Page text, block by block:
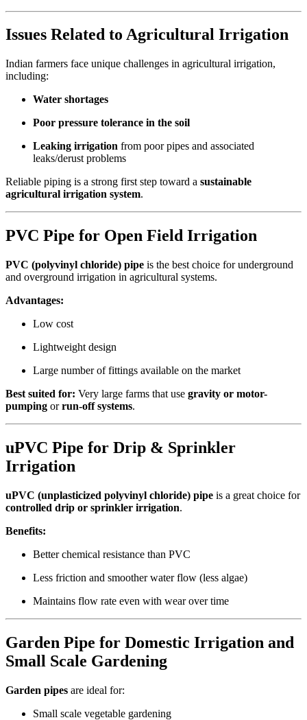
Issues Related to Agricultural Irrigation
Indian farmers face unique challenges in agricultural irrigation,
including:
Water shortages
Poor pressure tolerance in the soil
Leaking irrigation from poor pipes and associated
leaks/derust problems
Reliable piping is a strong first step toward a sustainable
agricultural irrigation system.
PVC Pipe for Open Field Irrigation
PVC (polyvinyl chloride) pipe is the best choice for underground
and overground irrigation in agricultural systems.
Advantages:
Low cost
Lightweight design
Large number of fittings available on the market
Best suited for: Very large farms that use gravity or motor-
pumping orrun-off systems.
uPVC Pipe for Drip & Sprinkler
Irrigation
uPVC (unplasticized polyvinyl chloride) pipe is a great choice for
controlled drip or sprinkler irrigation.
Benefits:
Better chemical resistance than PVC
Less friction and smoother water flow (less algae)
Maintains flow rate even with wear over time
Garden Pipe for Domestic Irrigation and
Small Scale Gardening
Garden pipes are ideal for:
Small scale vegetable gardening